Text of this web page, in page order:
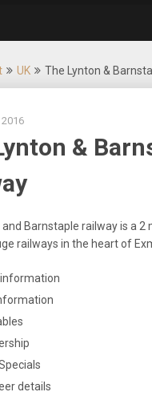
UK The Lynton &
2016
&
Barnstaple railway is a 2
railways in the heart of
details